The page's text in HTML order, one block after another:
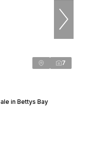
7
in Bettys Bay